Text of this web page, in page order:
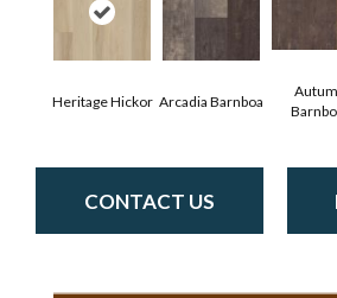
Heritage Hickor Arcadia Barnboa
CONTACT US